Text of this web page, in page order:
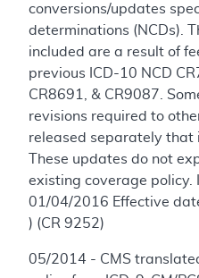
conversions/updates
determinations (NCDs).
included are a result of
previous ICD-10 NCD
CR8691, & CR9087.
revisions required to
released separately that
These updates do not
existing coverage policy.
01/04/2016 Effective
) (CR 9252)
05/2014 - CMS